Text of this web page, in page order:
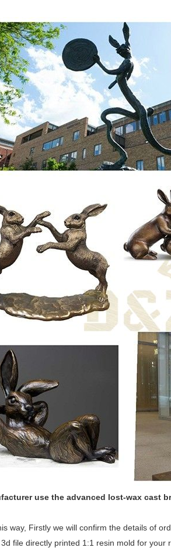
use the advanced lost-wax cast
way, Firstly we will confirm the details of
file directly printed 1:1 resin mold for